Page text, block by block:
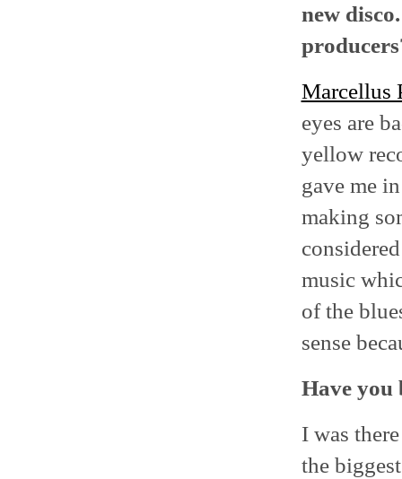
new
Marcellus
eyes are
yellow
gave me
making
music
of the
sense
Have you
I was
the